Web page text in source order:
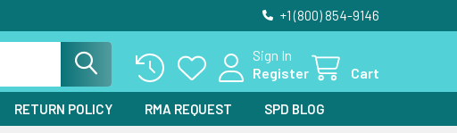
+1 (800) 854-9146
Sign In
Register
Cart
RETURN POLICY RMA REQUEST SPD BLOG